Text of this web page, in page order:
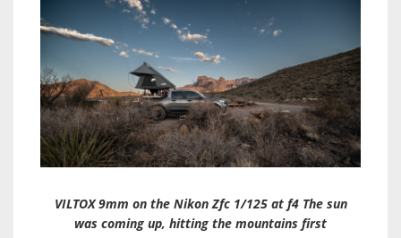
VILTOX 9mm on the Nikon Zfc 1/125 at f4 The sun
was coming up, hitting the mountains first